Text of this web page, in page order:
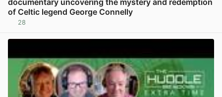
of Celtic legend George Connelly
28